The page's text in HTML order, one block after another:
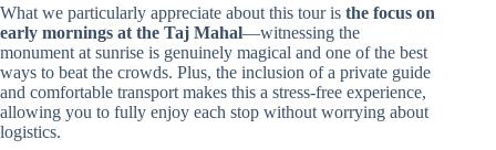
What we particularly appreciate about this tour is the focus on
early mornings at the Taj Mahal—witnessing the
monument at sunrise is genuinely magical and one of the best
ways to beat the crowds. Plus, the inclusion of a private guide
and comfortable transport makes this a stress-free experience,
allowing you to fully enjoy each stop without worrying about
logistics.